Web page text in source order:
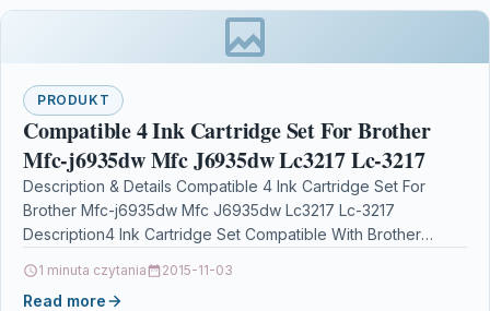
PRODUKT
Compatible 4 Ink Cartridge Set For Brother
Mfc-j6935dw Mfc J6935dw Lc3217 Lc-3217
Description & Details Compatible 4 Ink Cartridge Set For
Brother Mfc-j6935dw Mfc J6935dw Lc3217 Lc-3217
Description4 Ink Cartridge Set Compatible With Brother
1 minuta czytania 2015-11-03
Read more